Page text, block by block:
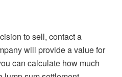
to sell, contact a
will provide a value for
can calculate how much